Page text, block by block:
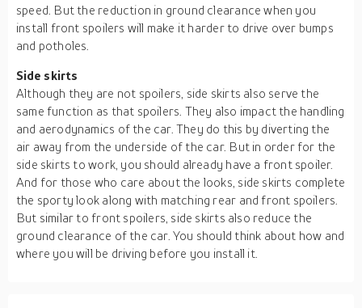
speed. But the reduction in ground clearance when you
install front spoilers will make it harder to drive over bumps
and potholes.
Side skirts
Although they are not spoilers, side skirts also serve the
same function as that spoilers. They also impact the handling
and aerodynamics of the car. They do this by diverting the
air away from the underside of the car. But in order for the
side skirts to work, you should already have a front spoiler.
And for those who care about the looks, side skirts complete
the sporty look along with matching rear and front spoilers.
But similar to front spoilers, side skirts also reduce the
ground clearance of the car. You should think about how and
where you will be driving before you install it.